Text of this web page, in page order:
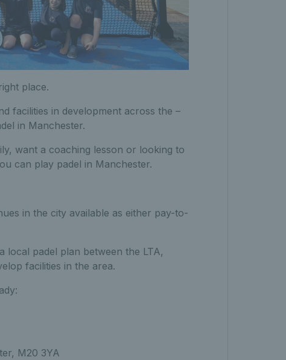
place.
facilities in development across the –
in Manchester.
want a coaching lesson or looking to
can play padel in Manchester.
in the city available as either pay-to-
padel plan between the LTA,
facilities in the area.
M20 3YA